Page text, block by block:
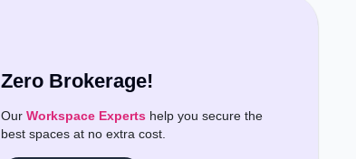
Wifi, Air Conditioning, Visitors
a productive work environment.
Zero Brokerage!
Our Workspace Experts help you secure the
best spaces at no extra cost.